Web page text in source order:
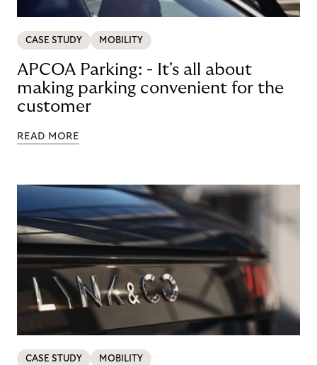
CASE STUDY MOBILITY
APCOA Parking: - It's all about
making parking convenient for the
customer
READ MORE
CASE STUDY MOBILITY